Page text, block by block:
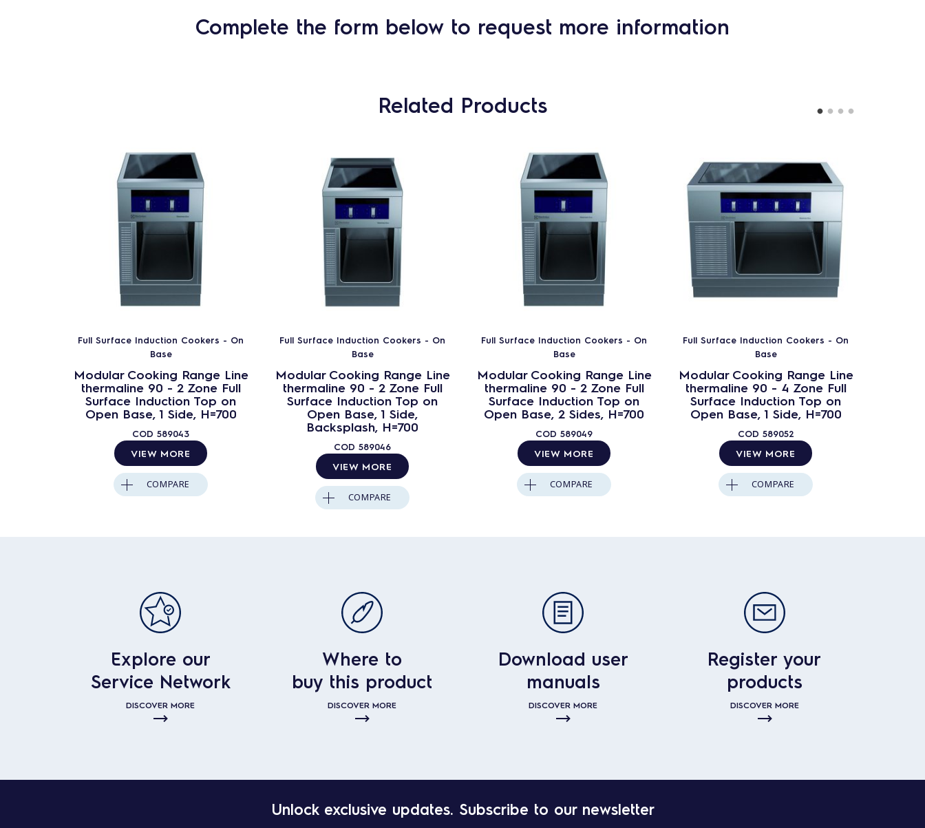
Complete the form below to request more information
Related Products
Full Surface Induction Cookers - On
Base
Modular Cooking Range Line
thermaline 90 - 2 Zone Full
Surface Induction Top on
Open Base, 1 Side, H=700
COD 589043
VIEW MORE
COMPARE
Full Surface Induction Cookers - On
Base
Modular Cooking Range Line
thermaline 90 - 2 Zone Full
Surface Induction Top on
Open Base, 1 Side,
Backsplash, H=700
COD 589046
VIEW MORE
COMPARE
Full Surface Induction Cookers - On
Base
Modular Cooking Range Line
thermaline 90 - 2 Zone Full
Surface Induction Top on
Open Base, 2 Sides, H=700
COD 589049
VIEW MORE
COMPARE
Full Surface Induction Cookers - On
Base
Modular Cooking Range Line
thermaline 90 - 4 Zone Full
Surface Induction Top on
Open Base, 1 Side, H=700
COD 589052
VIEW MORE
COMPARE
Explore our
Service Network
DISCOVER MORE
Where to
buy this product
DISCOVER MORE
Download user
manuals
DISCOVER MORE
Register your
products
DISCOVER MORE
Unlock exclusive updates. Subscribe to our newsletter